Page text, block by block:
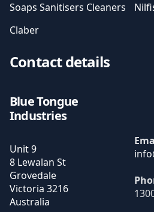
Soaps Sanitisers Cleaners
Claber
Contact details
Blue Tongue
Industries
Unit 9
8 Lewalan St
Grovedale
Victoria 3216
Australia